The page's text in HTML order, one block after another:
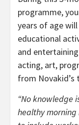
programme,
years of age
educational
and
acting, art,
from Novakid’s
“No knowledge
healthy morning